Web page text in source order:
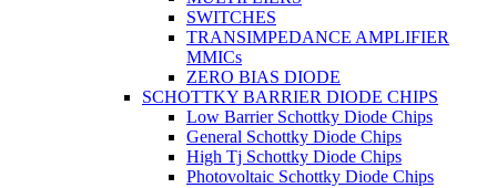
SWITCHES
TRANSIMPEDANCE AMPLIFIER
MMICs
ZERO BIAS DIODE
SCHOTTKY BARRIER DIODE CHIPS
Low Barrier Schottky Diode Chips
General Schottky Diode Chips
High Tj Schottky Diode Chips
Photovoltaic Schottky Diode Chips